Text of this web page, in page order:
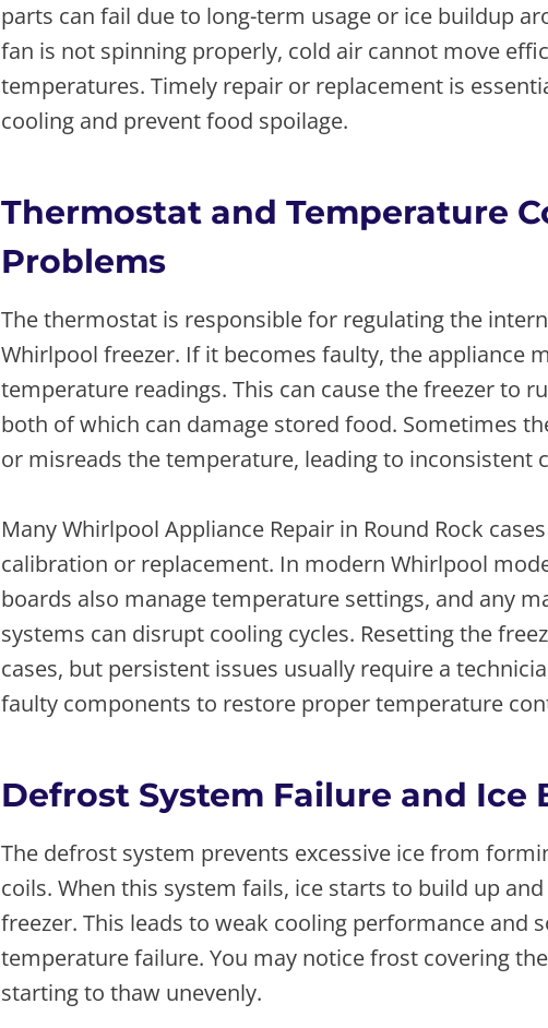
parts can fail due to long-term usage or ice buildup
fan is not spinning properly, cold air cannot move
temperatures. Timely repair or replacement is
cooling and prevent food spoilage.
Thermostat and Temperature
Problems
The thermostat is responsible for regulating the
Whirlpool freezer. If it becomes faulty, the appliance
temperature readings. This can cause the freezer to
both of which can damage stored food. Sometimes
or misreads the temperature, leading to inconsistent
Many Whirlpool Appliance Repair in Round Rock
calibration or replacement. In modern Whirlpool
boards also manage temperature settings, and any
systems can disrupt cooling cycles. Resetting the
cases, but persistent issues usually require a
faulty components to restore proper temperature
Defrost System Failure and Ice
The defrost system prevents excessive ice from
coils. When this system fails, ice starts to build up
freezer. This leads to weak cooling performance and
temperature failure. You may notice frost covering
starting to thaw unevenly.